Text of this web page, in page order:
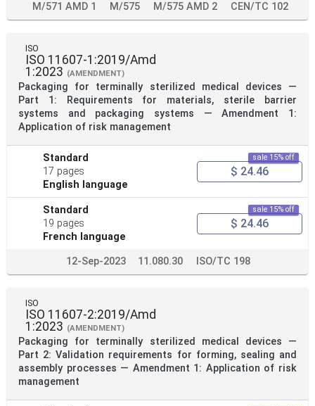
M/571 AMD 1
M/575 M/575 AMD 2 CEN/TC 102
ISO
ISO 11607-1:2019/Amd
1:2023 (AMENDMENT)
Packaging for terminally sterilized medical devices —
Part 1: Requirements for materials, sterile barrier
systems and packaging systems — Amendment 1:
Application of risk management
Standard
17 pages
English language
sale 15% off
$ 24.46
Standard
19 pages
French language
sale 15% off
$ 24.46
12-Sep-2023 11.080.30 ISO/TC 198
ISO
ISO 11607-2:2019/Amd
1:2023 (AMENDMENT)
Packaging for terminally sterilized medical devices —
Part 2: Validation requirements for forming, sealing and
assembly processes — Amendment 1: Application of risk
management